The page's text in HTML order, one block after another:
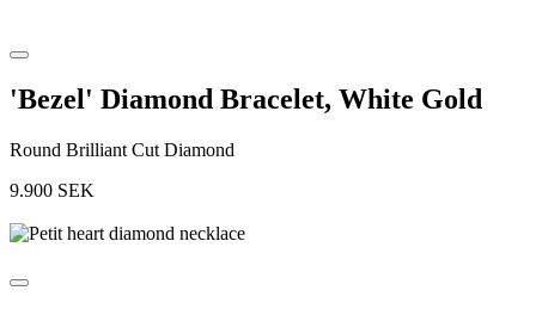
'Bezel' Diamond Bracelet, White Gold
Round Brilliant Cut Diamond
9.900 SEK